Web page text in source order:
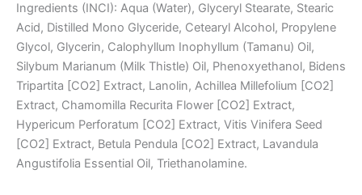
Ingredients (INCI): Aqua (Water), Glyceryl Stearate, Stearic
Acid, Distilled Mono Glyceride, Cetearyl Alcohol, Propylene
Glycol, Glycerin, Calophyllum Inophyllum (Tamanu) Oil,
Silybum Marianum (Milk Thistle) Oil, Phenoxyethanol, Bidens
Tripartita [CO2] Extract, Lanolin, Achillea Millefolium [CO2]
Extract, Chamomilla Recurita Flower [CO2] Extract,
Hypericum Perforatum [CO2] Extract, Vitis Vinifera Seed
[CO2] Extract, Betula Pendula [CO2] Extract, Lavandula
Angustifolia Essential Oil, Triethanolamine.